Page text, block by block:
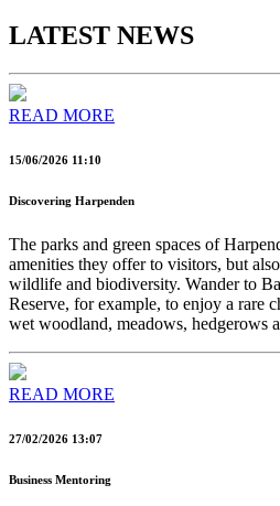
LATEST NEWS
READ MORE
15/06/2026 11:10
Discovering Harpenden
The parks and green spaces of
amenities they offer to visitors, but
wildlife and biodiversity. Wander to
Reserve, for example, to enjoy a rare
wet woodland, meadows, hedgerows
READ MORE
27/02/2026 13:07
Business Mentoring